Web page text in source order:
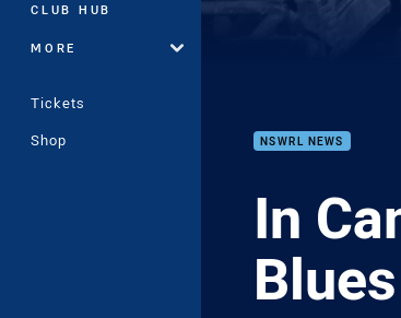
CLUB HUB
MORE
Tickets
Shop
NSWRL NEWS
In
Blues